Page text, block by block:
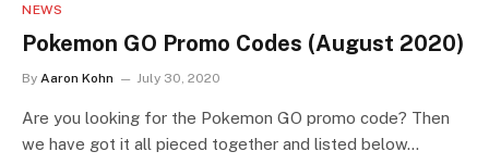
NEWS
Pokemon GO Promo Codes (August 2020)
By Aaron Kohn July 30, 2020
Are you looking for the Pokemon GO promo code? Then
we have got it all pieced together and listed below…